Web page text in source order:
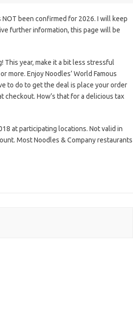
been confirmed for 2026. I will keep
further information, this page will be
year, make it a bit less stressful
more. Enjoy Noodles’ World Famous
to do to get the deal is place your order
checkout. How’s that for a delicious tax
at participating locations. Not valid in
Most Noodles & Company restaurants